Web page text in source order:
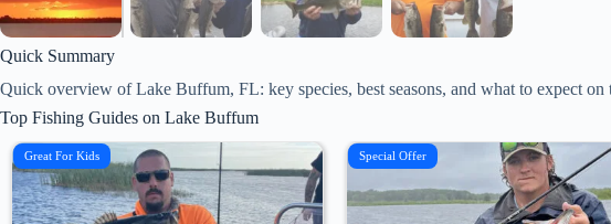
Quick Summary
Quick overview of Lake Buffum, FL: key species, best seasons, and what to expect on
Top Fishing Guides on Lake Buffum
Great For Kids Special Offer